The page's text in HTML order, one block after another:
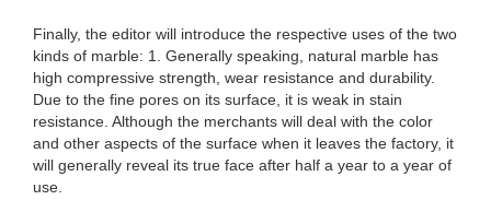
Finally, the editor will introduce the respective uses of the two
kinds of marble: 1. Generally speaking, natural marble has
high compressive strength, wear resistance and durability.
Due to the fine pores on its surface, it is weak in stain
resistance. Although the merchants will deal with the color
and other aspects of the surface when it leaves the factory, it
will generally reveal its true face after half a year to a year of
use.